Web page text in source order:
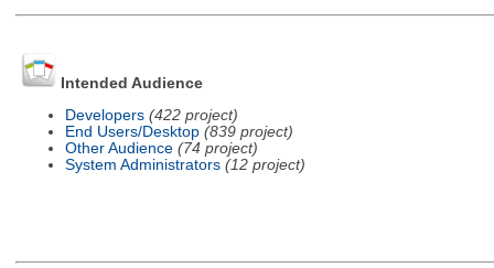
Intended Audience
Developers (422 project)
End Users/Desktop (839 project)
Other Audience (74 project)
System Administrators (12 project)